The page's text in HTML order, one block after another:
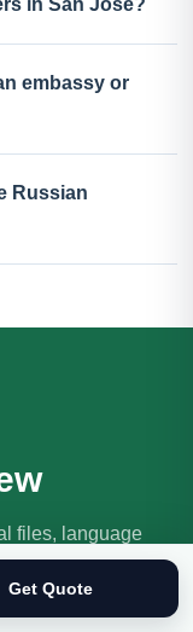
embassy or
Russian
files, language
Get Quote